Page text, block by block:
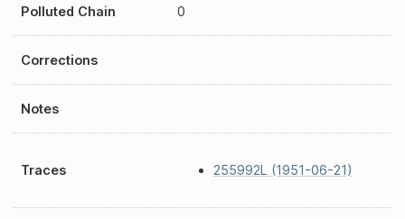
Polluted Chain 0
Corrections
Notes
Traces 255992L (1951-06-21)